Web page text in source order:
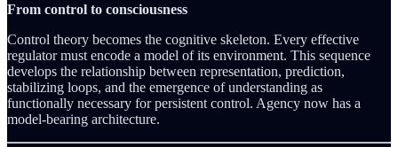
From control to consciousness
Control theory becomes the cognitive skeleton. Every effective
regulator must encode a model of its environment. This sequence
develops the relationship between representation, prediction,
stabilizing loops, and the emergence of understanding as
functionally necessary for persistent control. Agency now has a
model-bearing architecture.